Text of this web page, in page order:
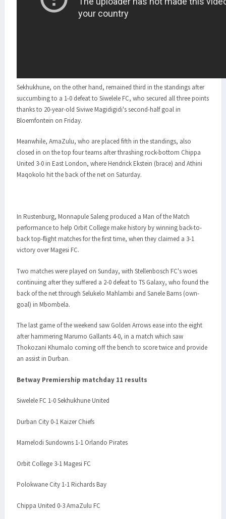
Sekhukhune, on the other hand, remained third in the standings after
succumbing to a 1-0 defeat to Siwelele FC, who secured all three points
thanks to 20-year-old Siviwe Magidigidi's second-half goal in
Bloemfontein on Friday.
Meanwhile, AmaZulu, who are placed fifth in the standings, also
closed in on the top four teams after thrashing rock-bottom Chippa
United 3-0 in East London, where Hendrick Ekstein (brace) and Athini
Maqokolo hit the back of the net on Saturday.
In Rustenburg, Monnapule Saleng produced a Man of the Match
performance to help Orbit College make history by winning back-to-
back top-flight matches for the first time, when they claimed a 3-1
victory over Magesi FC.
Two matches were played on Sunday, with Stellenbosch FC's woes
continuing after they suffered a 2-0 defeat to TS Galaxy, who found the
back of the net through Selukelo Mahlambi and Sanele Barns (own-
goal) in Mbombela.
The last game of the weekend saw Golden Arrows ease into the eight
after hammering Marumo Gallants 4-0, in a match which saw
Thokozani Khumalo coming off the bench to score twice and provide
an assist in Durban.
Betway Premiership matchday 11 results
Siwelele FC 1-0 Sekhukhune United
Durban City 0-1 Kaizer Chiefs
Mamelodi Sundowns 1-1 Orlando Pirates
Orbit College 3-1 Magesi FC
Polokwane City 1-1 Richards Bay
Chippa United 0-3 AmaZulu FC